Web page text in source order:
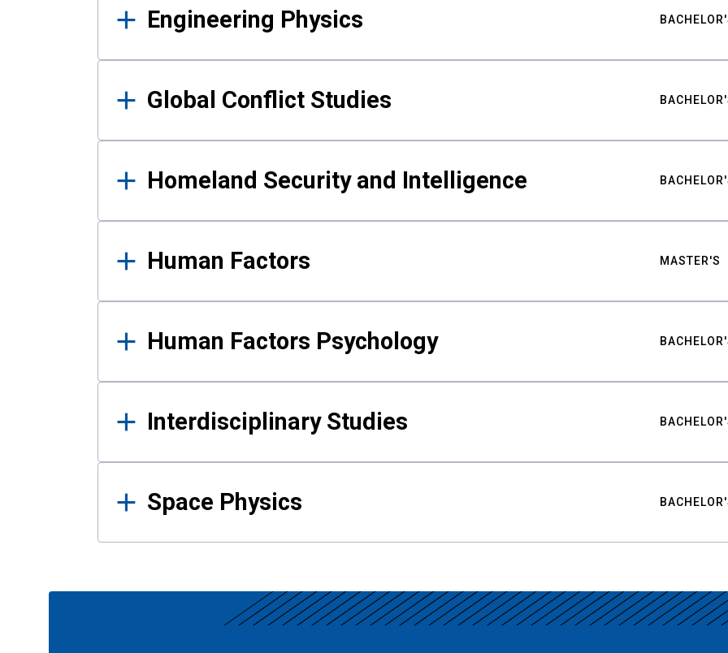
Engineering Physics
Global Conflict Studies
Homeland Security and Intelligence
Human Factors MASTER'S
Human Factors Psychology
Interdisciplinary Studies
Space Physics